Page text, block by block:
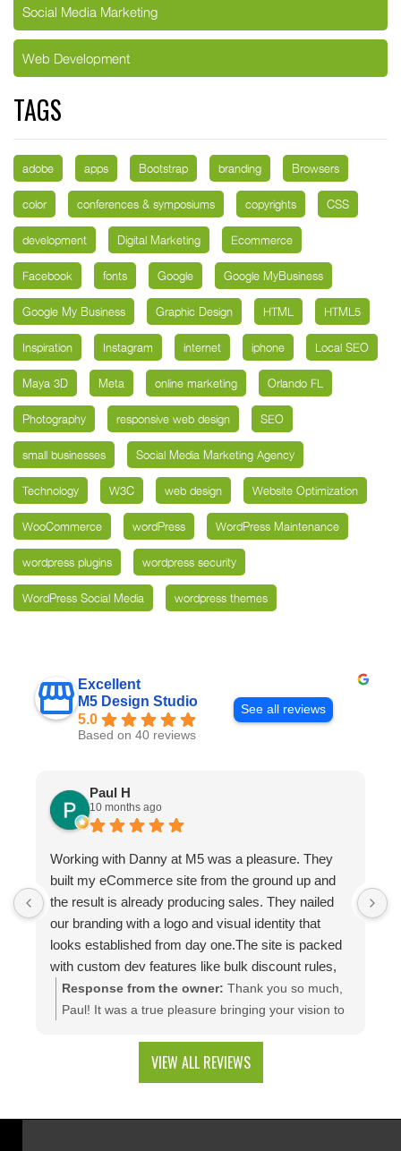
Social Media Marketing
Web Development
TAGS
adobe apps Bootstrap branding Browsers
color conferences & symposiums copyrights CSS
development Digital Marketing Ecommerce
Facebook fonts Google Google MyBusiness
Google My Business Graphic Design HTML HTML5
Inspiration Instagram internet iphone Local SEO
Maya 3D Meta online marketing Orlando FL
Photography responsive web design SEO
small businesses Social Media Marketing Agency
Technology W3C web design Website Optimization
WooCommerce wordPress WordPress Maintenance
wordpress plugins wordpress security
WordPress Social Media wordpress themes
Excellent
M5 Design Studio
5.0
Based on 40 reviews
See all reviews
Paul H
10 months ago
Working with Danny at M5 was a pleasure. They
built my eCommerce site from the ground up and
the result is already producing sales. They nailed
our branding with a logo and visual identity that
looks established from day one.The site is packed
with custom dev features like bulk discount rules,
custom quotes, advanced shipping, and a product
configuration tool that makes presenting a multitude
Response from the owner: Thank you so much,
Paul! It was a true pleasure bringing your vision to
for trusting M5!
VIEW ALL REVIEWS